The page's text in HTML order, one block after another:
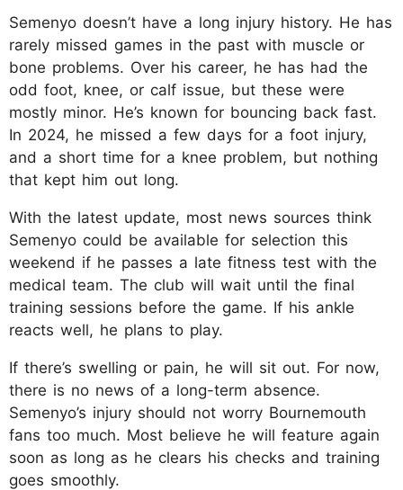
Semenyo doesn’t have a long injury history. He has
rarely missed games in the past with muscle or
bone problems. Over his career, he has had the
odd foot, knee, or calf issue, but these were
mostly minor. He’s known for bouncing back fast.
In 2024, he missed a few days for a foot injury,
and a short time for a knee problem, but nothing
that kept him out long.​
With the latest update, most news sources think
Semenyo could be available for selection this
weekend if he passes a late fitness test with the
medical team. The club will wait until the final
training sessions before the game. If his ankle
reacts well, he plans to play.
If there’s swelling or pain, he will sit out. For now,
there is no news of a long-term absence.
Semenyo’s injury should not worry Bournemouth
fans too much. Most believe he will feature again
soon as long as he clears his checks and training
goes smoothly.​